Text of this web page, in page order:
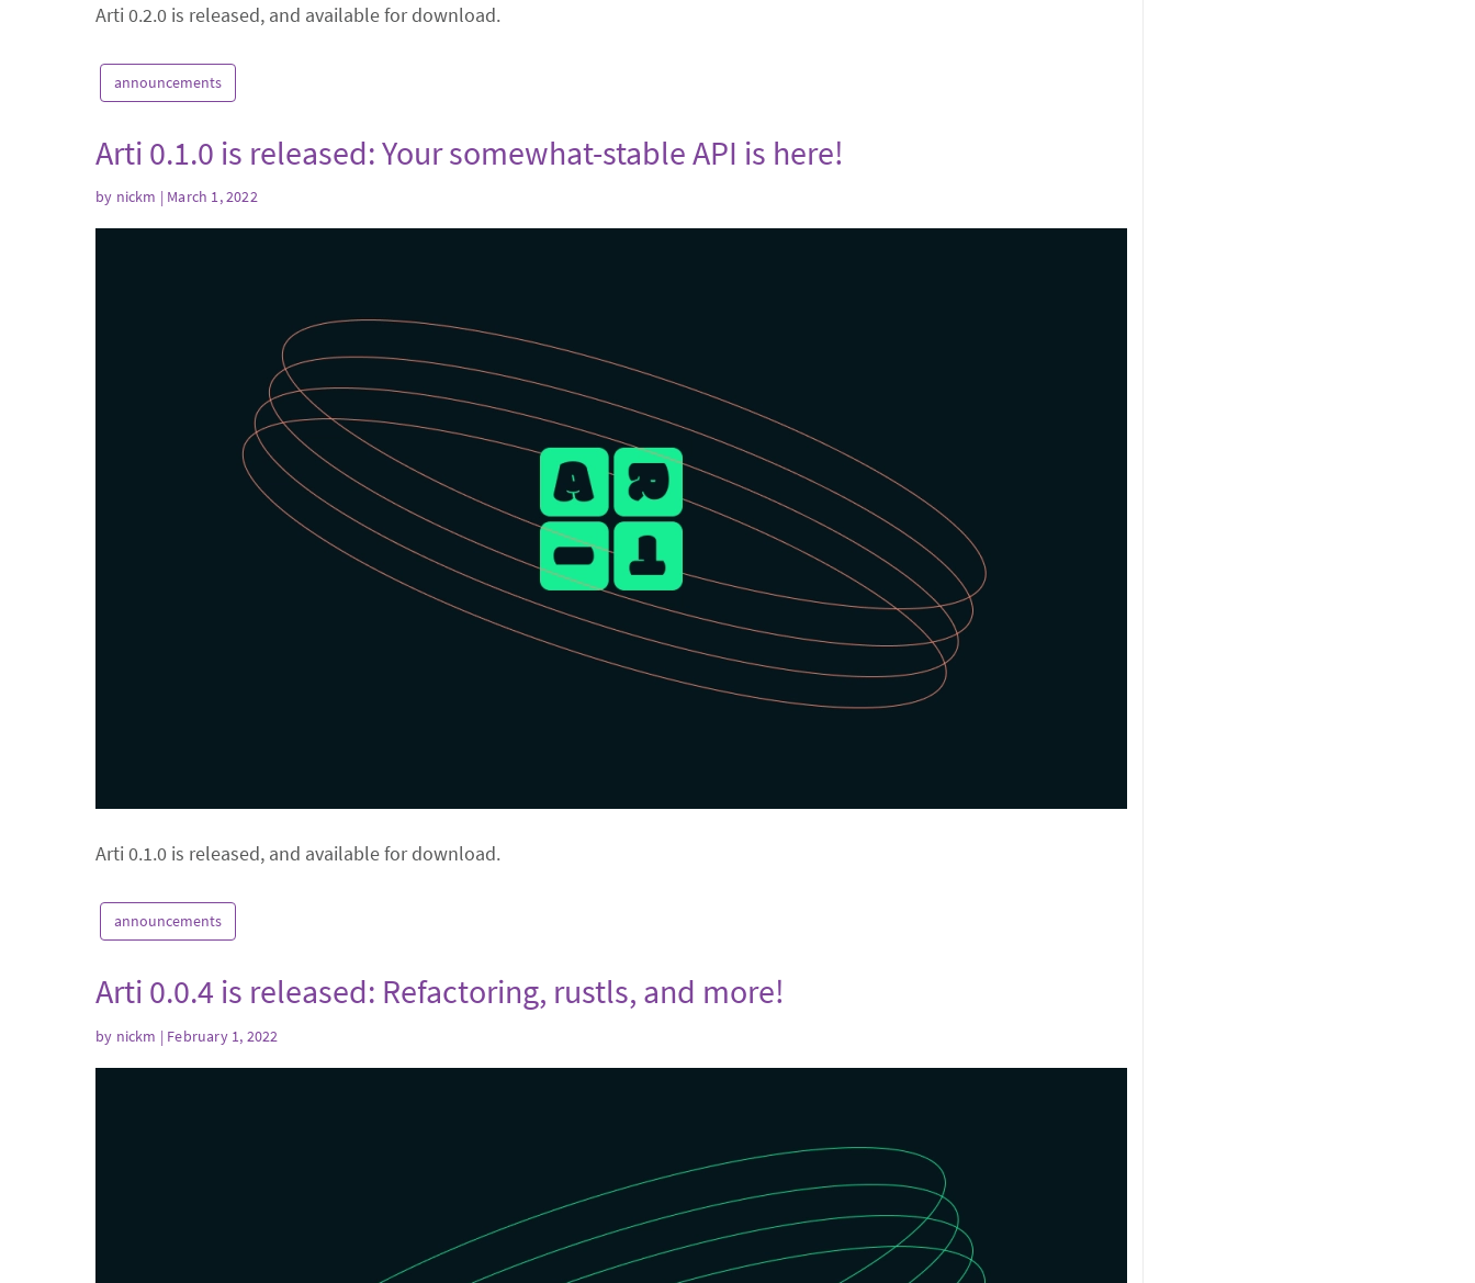
Arti 0.2.0 is released, and available for download.
announcements
Arti 0.1.0 is released: Your somewhat-stable API is here!
by nickm | March 1, 2022
Arti 0.1.0 is released, and available for download.
announcements
Arti 0.0.4 is released: Refactoring, rustls, and more!
by nickm | February 1, 2022